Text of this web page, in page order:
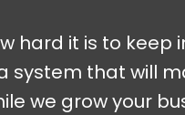
hard it is to
system that will
we grow your